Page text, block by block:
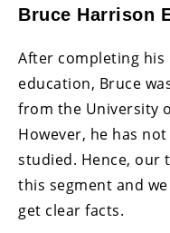
Bruce Harrison
After completing
education, Bruce
from the University
However, he has
studied. Hence, our
this segment and
get clear facts.